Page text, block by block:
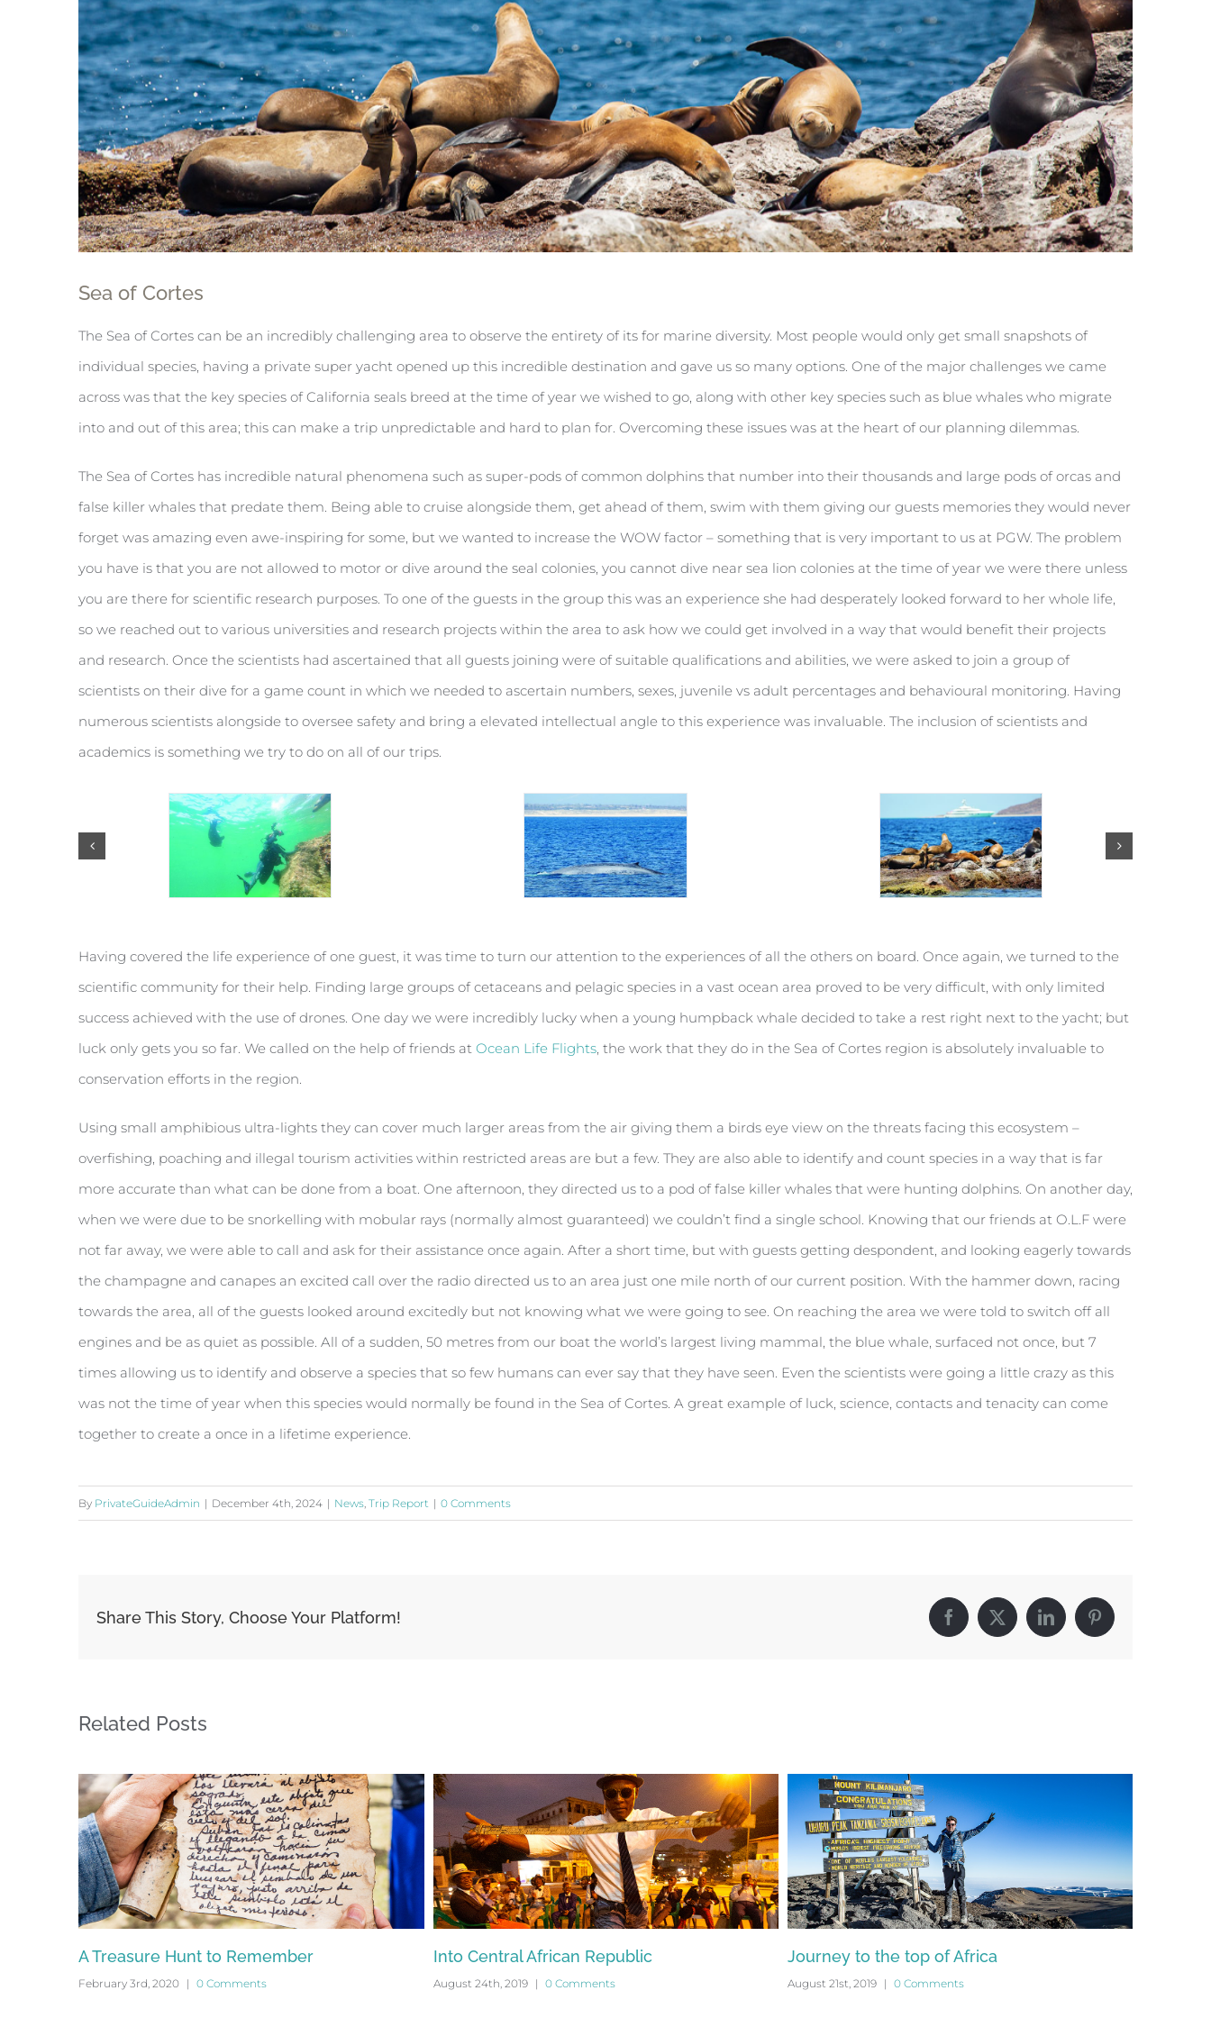
Sea of Cortes
The Sea of Cortes can be an incredibly challenging area to observe the entirety of its for marine diversity. Most people would only get small snapshots of
individual species, having a private super yacht opened up this incredible destination and gave us so many options. One of the major challenges we came
across was that the key species of California seals breed at the time of year we wished to go, along with other key species such as blue whales who migrate
into and out of this area; this can make a trip unpredictable and hard to plan for. Overcoming these issues was at the heart of our planning dilemmas.
The Sea of Cortes has incredible natural phenomena such as super-pods of common dolphins that number into their thousands and large pods of orcas and
false killer whales that predate them. Being able to cruise alongside them, get ahead of them, swim with them giving our guests memories they would never
forget was amazing even awe-inspiring for some, but we wanted to increase the WOW factor – something that is very important to us at PGW. The problem
you have is that you are not allowed to motor or dive around the seal colonies, you cannot dive near sea lion colonies at the time of year we were there unless
you are there for scientific research purposes. To one of the guests in the group this was an experience she had desperately looked forward to her whole life,
so we reached out to various universities and research projects within the area to ask how we could get involved in a way that would benefit their projects
and research. Once the scientists had ascertained that all guests joining were of suitable qualifications and abilities, we were asked to join a group of
scientists on their dive for a game count in which we needed to ascertain numbers, sexes, juvenile vs adult percentages and behavioural monitoring. Having
numerous scientists alongside to oversee safety and bring a elevated intellectual angle to this experience was invaluable. The inclusion of scientists and
academics is something we try to do on all of our trips.
Having covered the life experience of one guest, it was time to turn our attention to the experiences of all the others on board. Once again, we turned to the
scientific community for their help. Finding large groups of cetaceans and pelagic species in a vast ocean area proved to be very difficult, with only limited
success achieved with the use of drones. One day we were incredibly lucky when a young humpback whale decided to take a rest right next to the yacht; but
luck only gets you so far. We called on the help of friends at Ocean Life Flights, the work that they do in the Sea of Cortes region is absolutely invaluable to
conservation efforts in the region.
Using small amphibious ultra-lights they can cover much larger areas from the air giving them a birds eye view on the threats facing this ecosystem –
overfishing, poaching and illegal tourism activities within restricted areas are but a few. They are also able to identify and count species in a way that is far
more accurate than what can be done from a boat. One afternoon, they directed us to a pod of false killer whales that were hunting dolphins. On another day,
when we were due to be snorkelling with mobular rays (normally almost guaranteed) we couldn’t find a single school. Knowing that our friends at O.L.F were
not far away, we were able to call and ask for their assistance once again. After a short time, but with guests getting despondent, and looking eagerly towards
the champagne and canapes an excited call over the radio directed us to an area just one mile north of our current position. With the hammer down, racing
towards the area, all of the guests looked around excitedly but not knowing what we were going to see. On reaching the area we were told to switch off all
engines and be as quiet as possible. All of a sudden, 50 metres from our boat the world’s largest living mammal, the blue whale, surfaced not once, but 7
times allowing us to identify and observe a species that so few humans can ever say that they have seen. Even the scientists were going a little crazy as this
was not the time of year when this species would normally be found in the Sea of Cortes. A great example of luck, science, contacts and tenacity can come
together to create a once in a lifetime experience.
By PrivateGuideAdmin | December 4th, 2024 | News, Trip Report | 0 Comments
Share This Story, Choose Your Platform! Facebook
X LinkedInPinterest
Related Posts
A Treasure Hunt to Remember
February 3rd, 2020 | 0 Comments
Into Central African Republic
August 24th, 2019 | 0 Comments
Journey to the top of Africa
August 21st, 2019 | 0 Comments